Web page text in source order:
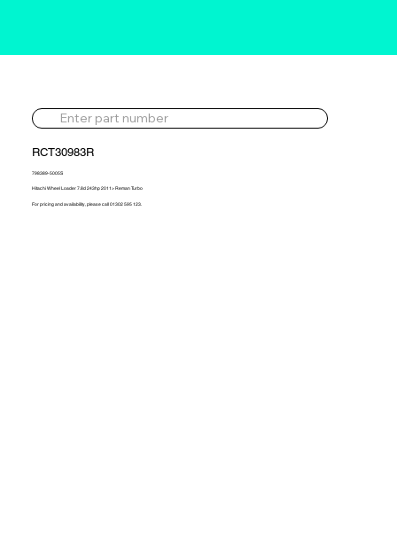
RCT30983R
798389-5005S
Hitachi Wheel Loader 7.8d 243hp 2011> Reman Turbo
For pricing and availability, please call 01302 595 123.